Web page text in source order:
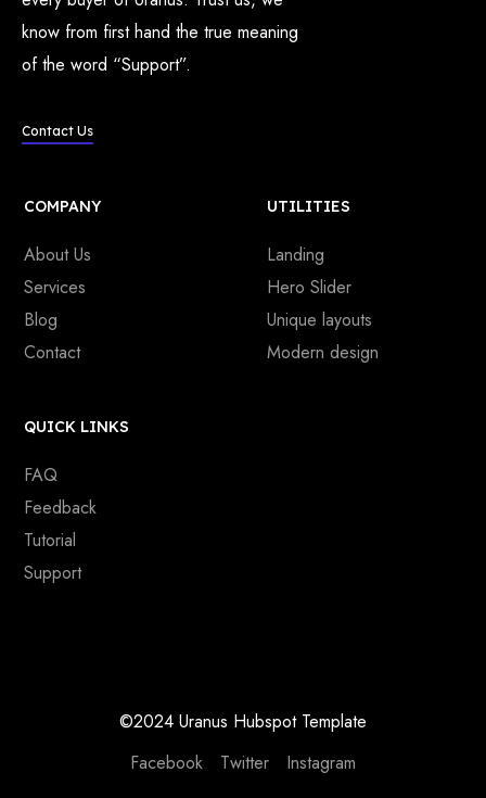
know from first hand the true meaning
of the word “Support”.
Contact Us
COMPANY
About Us
Services
Blog
Contact
UTILITIES
Landing
Hero Slider
Unique layouts
Modern design
QUICK LINKS
FAQ
Feedback
Tutorial
Support
©2024 Uranus Hubspot Template
Facebook
Twitter Instagram